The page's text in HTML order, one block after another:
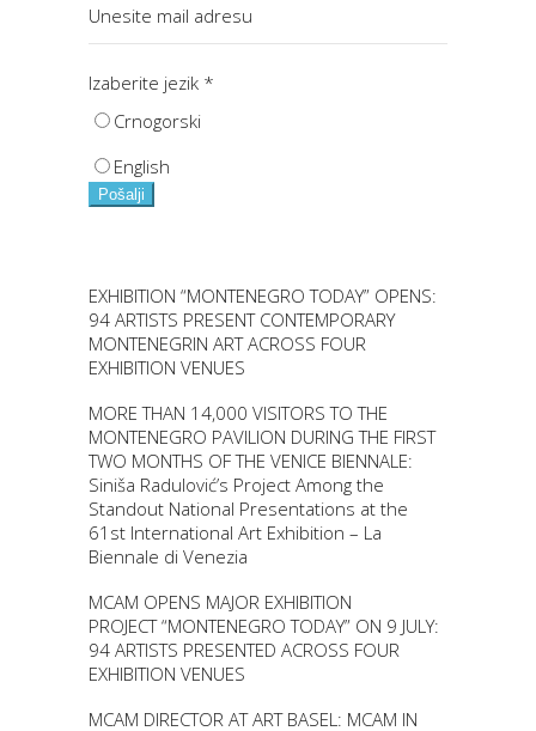
Izaberite jezik *
Crnogorski
English
Pošalji
EXHIBITION “MONTENEGRO TODAY” OPENS:
94 ARTISTS PRESENT CONTEMPORARY
MONTENEGRIN ART ACROSS FOUR
EXHIBITION VENUES
MORE THAN 14,000 VISITORS TO THE
MONTENEGRO PAVILION DURING THE FIRST
TWO MONTHS OF THE VENICE BIENNALE:
Siniša Radulović’s Project Among the
Standout National Presentations at the
61st International Art Exhibition – La
Biennale di Venezia
MCAM OPENS MAJOR EXHIBITION
PROJECT “MONTENEGRO TODAY” ON 9 JULY:
94 ARTISTS PRESENTED ACROSS FOUR
EXHIBITION VENUES
MCAM DIRECTOR AT ART BASEL: MCAM IN